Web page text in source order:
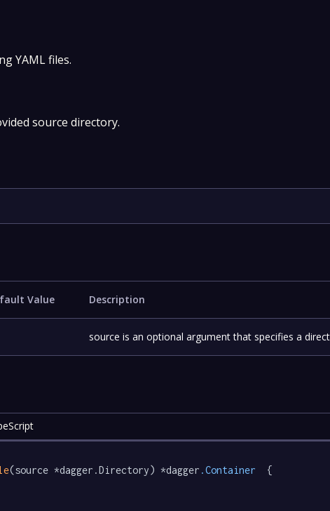
YAML files.
source directory.
Value Description
source is an optional argument that specifies a
(source *dagger.Directory) *dagger .Container
  {